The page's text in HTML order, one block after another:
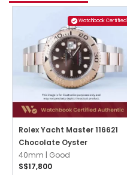
Watchbook Certified
Rolex Yacht Master 116621
Chocolate Oyster
40mm | Good
S$17,800